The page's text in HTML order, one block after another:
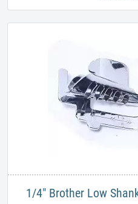
1/4" Brother Low